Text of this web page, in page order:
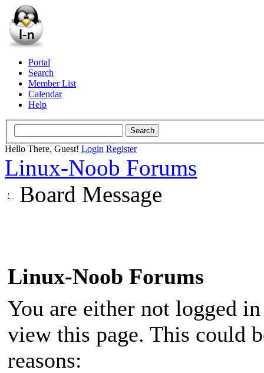
Portal
Search
Member List
Calendar
Help
Hello There, Guest! Login Register
Linux-Noob Forums
Board Message
Linux-Noob Forums
You are either not logged
view this page. This could
reasons: